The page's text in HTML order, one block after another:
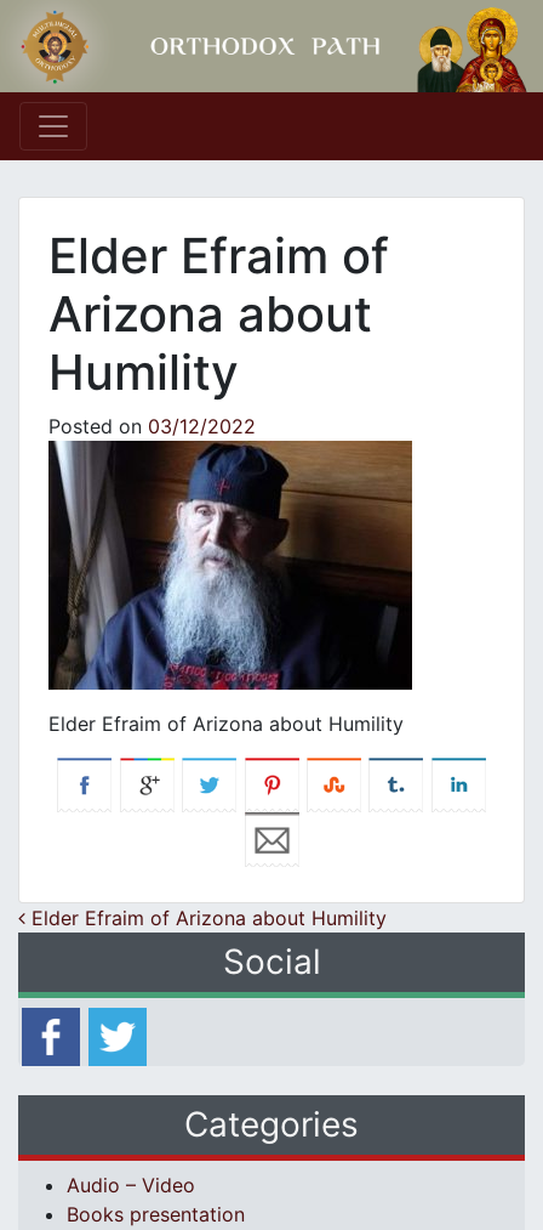
Main Navigation
Elder Efraim of
Arizona about
Humility
Posted on 03/12/2022
Elder Efraim of Arizona about Humility
Post navigation
Elder Efraim of Arizona about Humility
Social
Categories
Audio – Video
Books presentation